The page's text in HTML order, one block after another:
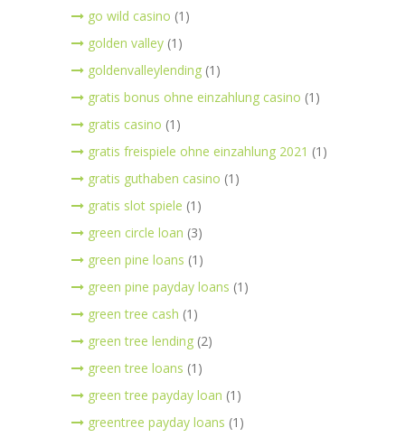
go wild casino (1)
golden valley (1)
goldenvalleylending (1)
gratis bonus ohne einzahlung casino (1)
gratis casino (1)
gratis freispiele ohne einzahlung 2021 (1)
gratis guthaben casino (1)
gratis slot spiele (1)
green circle loan (3)
green pine loans (1)
green pine payday loans (1)
green tree cash (1)
green tree lending (2)
green tree loans (1)
green tree payday loan (1)
greentree payday loans (1)